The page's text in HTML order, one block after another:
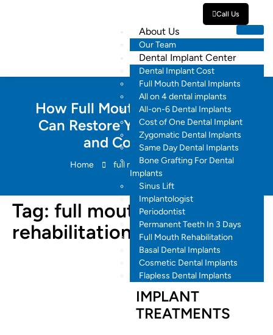
Call Us
About Us
Our Team
Dental Implant Center
Dental Implant Cost
Full Mouth Dental Implants
All on 4 dental implants
All-on-6 Dental Implants
Cost of One Dental Implant
Zygomatic Dental Implants
Same Day Dental Implants
Bone Grafting For Dental
Implants
Sinus Lift
Implantologist
Periodontist
Permanent Teeth In 3 Days
Full Mouth Rehabilitation
Basal Dental Implants
Cosmetic Dental Implants
Flapless Dental Implants
IMPLANT
TREATMENTS
How Full Mouth Rehabilitation
Can Restore Your Oral Health
and Confidence
Home full mouth rehabilitation
Tag: full mouth
rehabilitation